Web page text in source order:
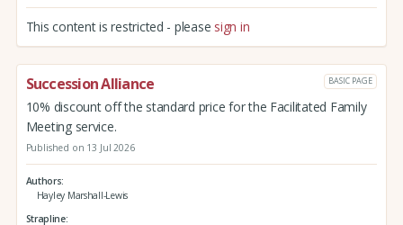
This content is restricted - please sign in
Succession Alliance BASIC PAGE
10% discount off the standard price for the Facilitated Family
Meeting service.
Published on 13 Jul 2026
Authors
Hayley Marshall-Lewis
Strapline